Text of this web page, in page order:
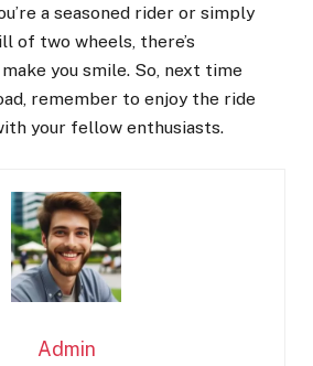
a seasoned rider or simply
of two wheels, there’s
you smile. So, next time
remember to enjoy the ride
your fellow enthusiasts.
Admin